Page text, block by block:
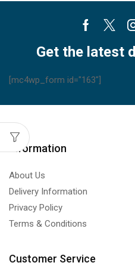
Get the latest
[mc4wp_form id="163"]
Information
About Us
Delivery Information
Privacy Policy
Terms & Conditions
Customer Service